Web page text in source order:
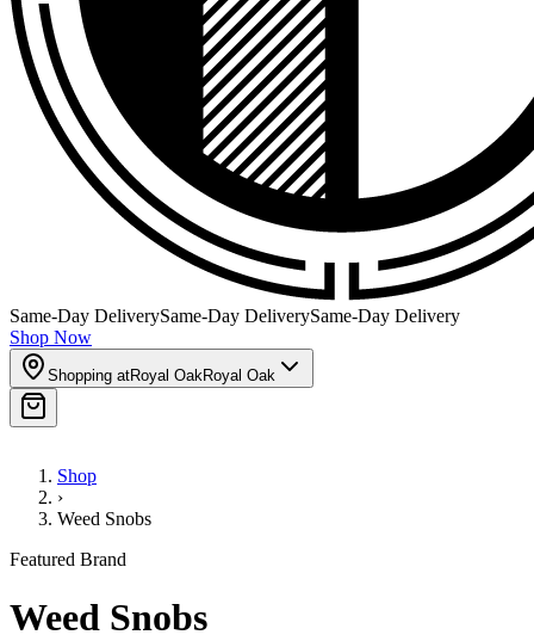
Same-Day DeliverySame-Day DeliverySame-Day Delivery
Shop Now
Shopping atRoyal OakRoyal Oak
Shop
›
Weed Snobs
Featured Brand
Weed Snobs